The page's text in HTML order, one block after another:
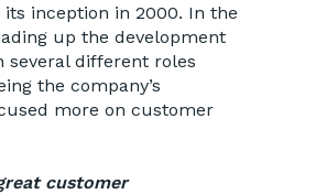
inception in 2000. In the
up the development
several different roles
the company’s
more on customer
customer